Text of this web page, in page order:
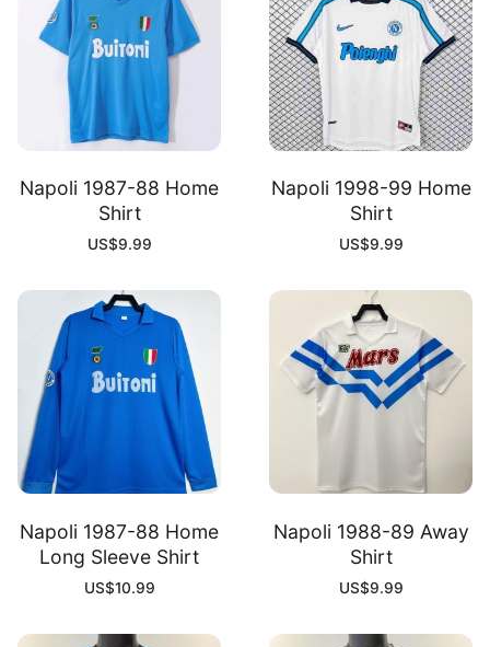
Napoli 1987-88 Home
Shirt
US$9.99
Napoli 1998-99 Home
Shirt
US$9.99
Napoli 1987-88 Home
Long Sleeve Shirt
US$10.99
Napoli 1988-89 Away
Shirt
US$9.99